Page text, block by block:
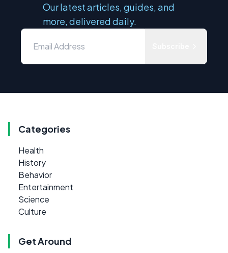
Our latest articles, guides, and
more, delivered daily.
Categories
Health
History
Behavior
Entertainment
Science
Culture
Get Around